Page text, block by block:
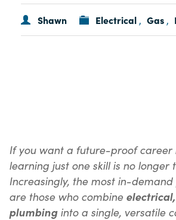
Shawn Electrical , Gas ,
If you want a future-proof career
learning just one skill is no longer
Increasingly, the most in-demand
are those who combine
plumbinginto a single, versatile